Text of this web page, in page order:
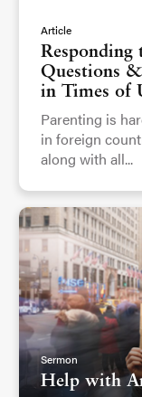
Article
Responding
Questions
in Times of
Parenting is
in foreign
along with all...
Sermon
Help with